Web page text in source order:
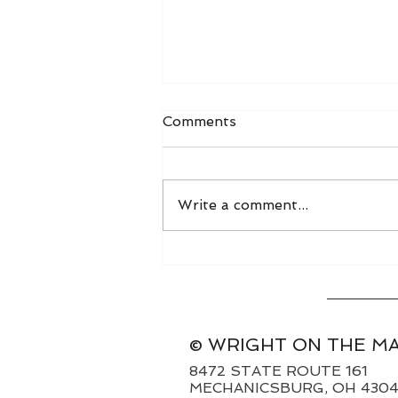
Comments
Write a comment...
© WRIGHT ON THE
8472 STATE ROUTE 161
MECHANICSBURG, OH